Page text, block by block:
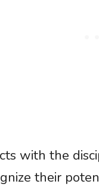
with the
their